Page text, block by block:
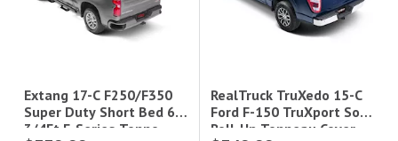
Extang 17-C F250/F350
Super Duty Short Bed 6
3/4Ft E-Series Tonno
RealTruck TruXedo 15-C
Ford F-150 TruXport Soft
Roll-Up Tonneau Cover -